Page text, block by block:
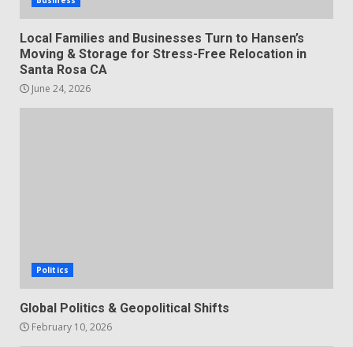
Local Families and Businesses Turn to Hansen’s
Moving & Storage for Stress-Free Relocation in
Santa Rosa CA
June 24, 2026
Politics
Global Politics & Geopolitical Shifts
February 10, 2026